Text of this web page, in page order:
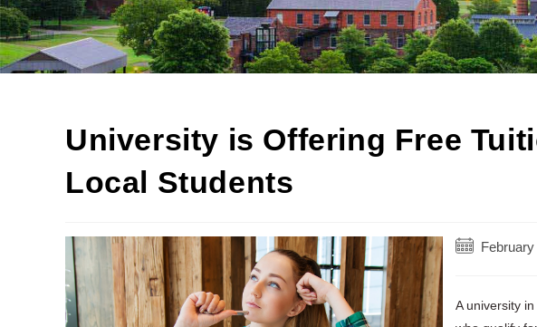
University is Offering Free
Local Students
Post
February
A university